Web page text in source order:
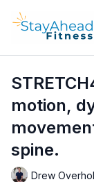
motion,
spine.
Drew